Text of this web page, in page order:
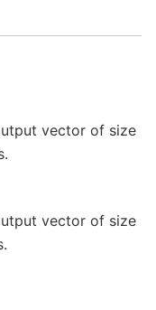
vector of size
vector of size